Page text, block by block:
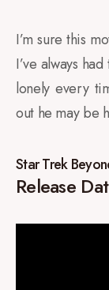
I’m sure this
I’ve always
lonely every
out he may be
Star Trek
Release